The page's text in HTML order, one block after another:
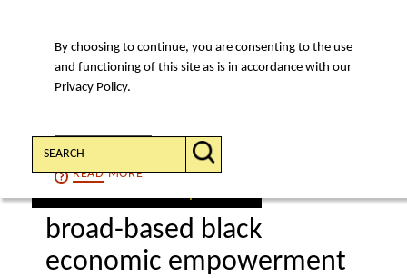
By choosing to continue, you are consenting to the use
and functioning of this site as is in accordance with our
Privacy Policy.
CONTINUE
READMORE
MENU
Search:
broad-based black
economic empowerment